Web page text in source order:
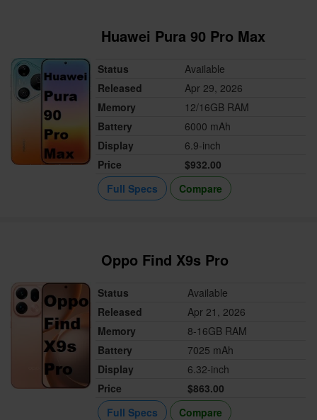
Huawei Pura 90 Pro Max
Status
Available
Released
Apr 29, 2026
Memory
12/16GB RAM
Battery
6000 mAh
Display
6.9-inch
Price
$932.00
Full Specs
Compare
Oppo Find X9s Pro
Status
Available
Released
Apr 21, 2026
Memory
8-16GB RAM
Battery
7025 mAh
Display
6.32-inch
Price
$863.00
Full Specs
Compare